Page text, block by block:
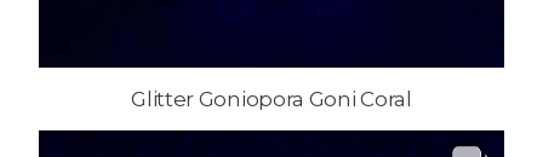
Glitter Goniopora Goni Coral